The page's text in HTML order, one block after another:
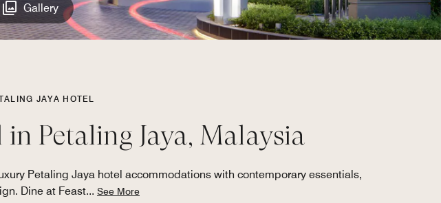
Gallery
JAYA HOTEL
Petaling Jaya, Malaysia
Petaling Jaya hotel accommodations with contemporary essentials,
Dine at Feast... See More